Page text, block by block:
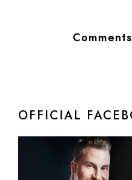
OFFICIAL